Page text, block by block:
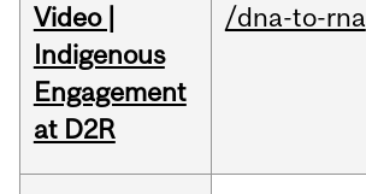
Video |
Indigenous
Engagement
at D2R
/dna-to-rna